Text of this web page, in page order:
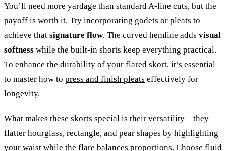
You’ll need more yardage than standard A-line cuts, but the
payoff is worth it. Try incorporating godets or pleats to
achieve that signature flow. The curved hemline adds visual
softness while the built-in shorts keep everything practical.
To enhance the durability of your flared skort, it’s essential
to master how to press and finish pleats effectively for
longevity.
What makes these skorts special is their versatility—they
flatter hourglass, rectangle, and pear shapes by highlighting
your waist while the flare balances proportions. Choose fluid